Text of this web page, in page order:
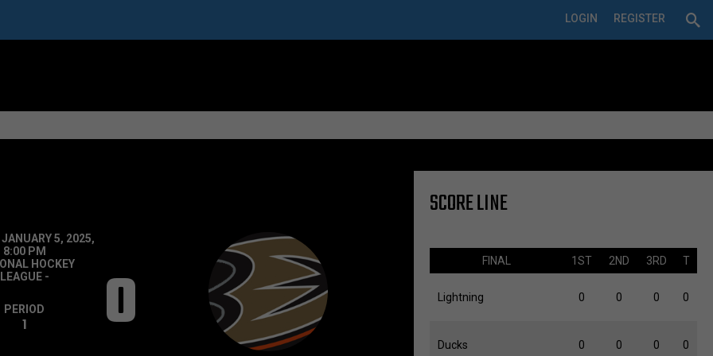
REGISTER
LOGIN
JANUARY 5, 2025,
8:00 PM
HOCKEY
LEAGUE-
PERIOD
1 0
SCORE LINE
FINAL 1ST 2ND 3RD T
Lightning 0 0 0 0
Ducks 0 0 0 0